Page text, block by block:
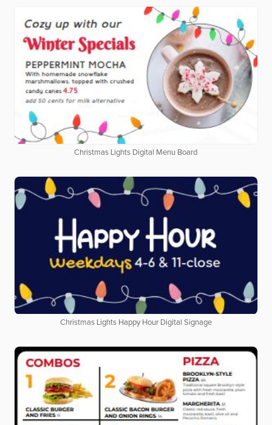
Christmas Lights Digital Menu Board
Christmas Lights Happy Hour Digital Signage